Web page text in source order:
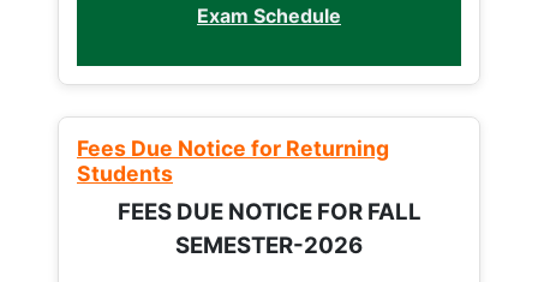
Exam Schedule
Fees Due Notice for Returning
Students
FEES DUE NOTICE FOR FALL
SEMESTER-2026